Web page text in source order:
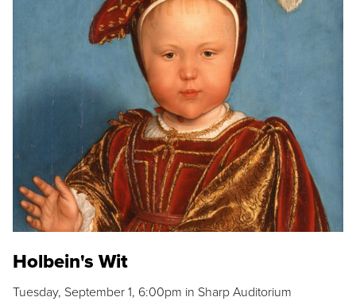
Holbein's Wit
Tuesday, September 1, 6:00pm in Sharp Auditorium